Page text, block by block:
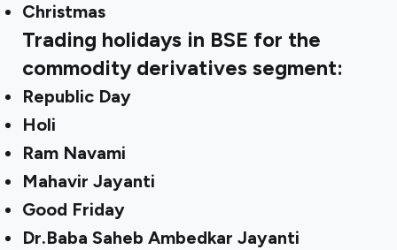
Christmas
Trading holidays in BSE for the
commodity derivatives segment:
Republic Day
Holi
Ram Navami
Mahavir Jayanti
Good Friday
Dr.Baba Saheb Ambedkar Jayanti